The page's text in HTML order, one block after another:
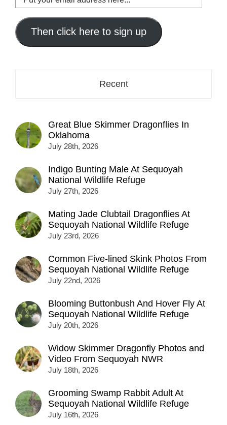
your
email
address
here...
Then click here to sign up
Recent
Great Blue Skimmer Dragonflies In
Oklahoma
July 28th, 2026
Indigo Bunting Male At Sequoyah
National Wildlife Refuge
July 27th, 2026
Mating Jade Clubtail Dragonflies At
Sequoyah National Wildlife Refuge
July 23rd, 2026
Common Five-lined Skink Photos From
Sequoyah National Wildlife Refuge
July 22nd, 2026
Blooming Buttonbush And Hover Fly At
Sequoyah National Wildlife Refuge
July 20th, 2026
Widow Skimmer Dragonfly Photos and
Video From Sequoyah NWR
July 18th, 2026
Grooming Swamp Rabbit Adult At
Sequoyah National Wildlife Refuge
July 16th, 2026